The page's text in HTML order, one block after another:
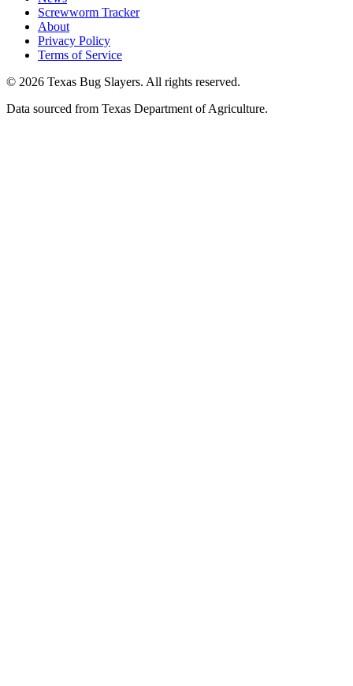
Screwworm Tracker
About
Privacy Policy
Terms of Service
© 2026 Texas Bug Slayers. All rights reserved.
Data sourced from Texas Department of Agriculture.